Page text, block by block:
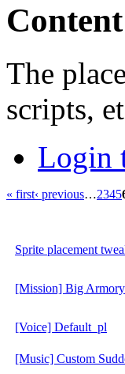
The
scripts,
Login
« first‹ previous…2345
Sprite placement
[Mission] Big
[Voice] Default_pl
[Music] Custom